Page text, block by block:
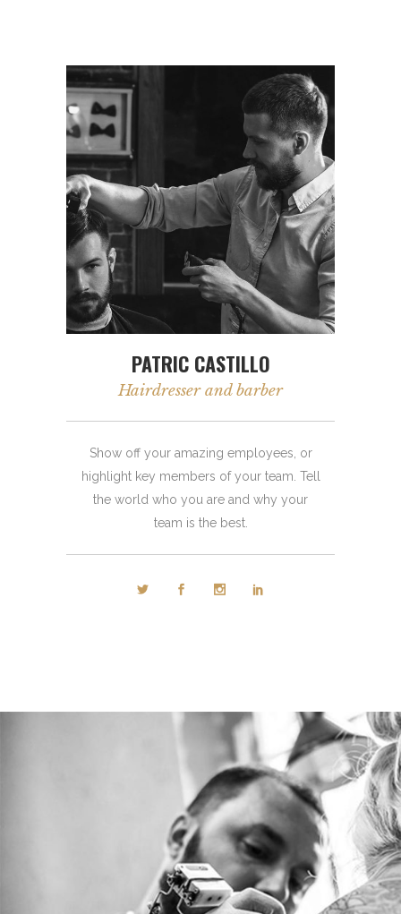
PATRIC CASTILLO
Hairdresser and barber
Show off your amazing employees, or
highlight key members of your team. Tell
the world who you are and why your
team is the best.
PETER WOODS
Tattoo artist